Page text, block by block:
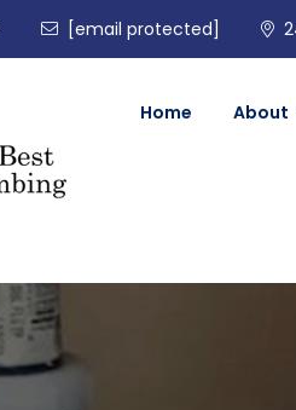
[email protected]
Home About